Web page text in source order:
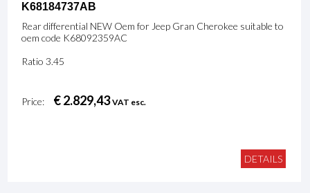
K68184737AB
Rear differential NEW Oem for Jeep Gran Cherokee suitable to
oem code K68092359AC
Ratio 3.45
Price: € 2.829,43VAT esc.
DETAILS